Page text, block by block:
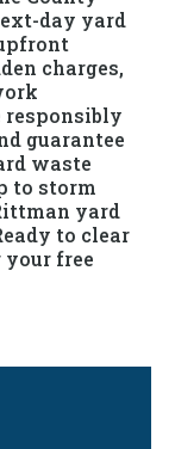
day yard
charges,
responsibly
guarantee
waste
to storm
yard
to clear
your free